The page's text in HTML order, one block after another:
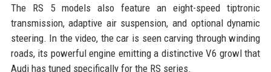
The RS 5 models also feature an eight-speed tiptronic
transmission, adaptive air suspension, and optional dynamic
steering. In the video, the car is seen carving through winding
roads, its powerful engine emitting a distinctive V6 growl that
Audi has tuned specifically for the RS series.